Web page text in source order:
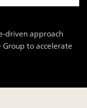
driven approach
to accelerate